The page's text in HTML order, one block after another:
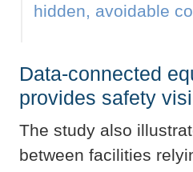
hidden, avoidable
Data-connected
provides safety
The study also
between facilities